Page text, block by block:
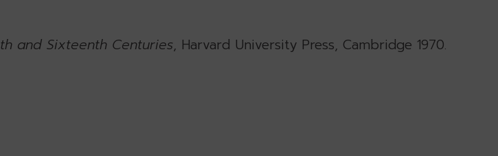
and Sixteenth Centuries, Harvard University Press, Cambridge 1970.